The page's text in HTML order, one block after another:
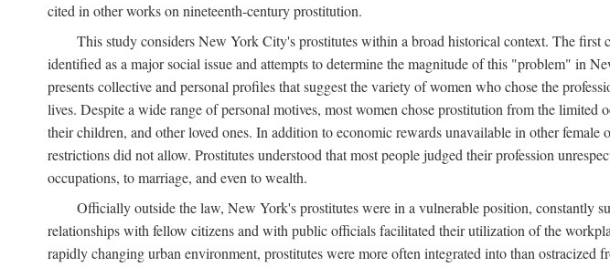
cited in other works on nineteenth-century prostitution.
This study considers New York City's prostitutes within a broad historical context. The first
identified as a major social issue and attempts to determine the magnitude of this "problem" in
presents collective and personal profiles that suggest the variety of women who chose the
lives. Despite a wide range of personal motives, most women chose prostitution from the
their children, and other loved ones. In addition to economic rewards unavailable in other
restrictions did not allow. Prostitutes understood that most people judged their profession
occupations, to marriage, and even to wealth.
Officially outside the law, New York's prostitutes were in a vulnerable position, constantly
relationships with fellow citizens and with public officials facilitated their utilization of the
rapidly changing urban environment, prostitutes were more often integrated into than